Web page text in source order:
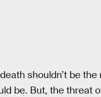
shouldn’t be
be. But, the threat